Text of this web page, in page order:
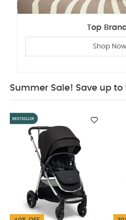
Top
Shop Now
Summer Sale! Save up to